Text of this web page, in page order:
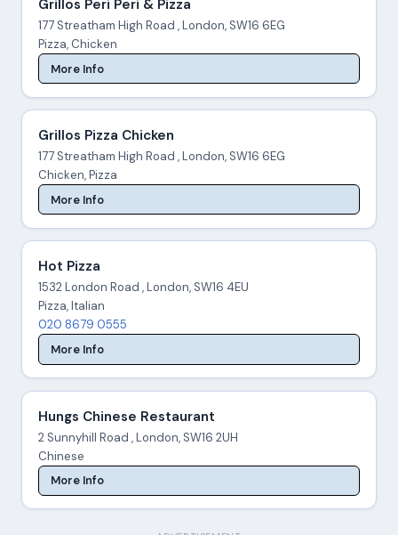
Grillos Peri Peri & Pizza
177 Streatham High Road , London, SW16 6EG
Pizza, Chicken
More Info
Grillos Pizza Chicken
177 Streatham High Road , London, SW16 6EG
Chicken, Pizza
More Info
Hot Pizza
1532 London Road , London, SW16 4EU
Pizza, Italian
020 8679 0555
More Info
Hungs Chinese Restaurant
2 Sunnyhill Road , London, SW16 2UH
Chinese
More Info